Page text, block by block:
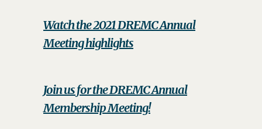
Watch the 2021 DREMC Annual
Meeting highlights
Join us for the DREMC Annual
Membership Meeting!